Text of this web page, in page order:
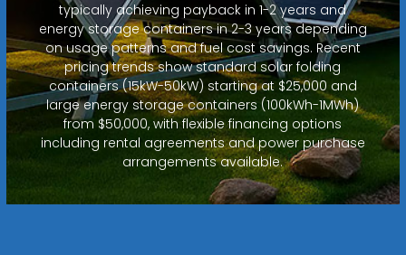
typically achieving payback in 1-2 years and
energy storage containers in 2-3 years depending
on usage patterns and fuel cost savings. Recent
pricing trends show standard solar folding
containers (15kW-50kW) starting at $25,000 and
large energy storage containers (100kWh-1MWh)
from $50,000, with flexible financing options
including rental agreements and power purchase
arrangements available.